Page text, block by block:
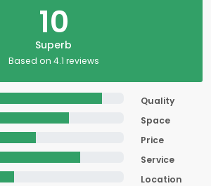
10
Superb
Based on 4.1 reviews
Quality
Space
Price
Service
Location